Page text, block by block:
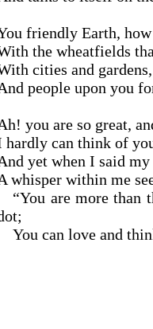
friendly Earth,
the wheatfields
cities and
people upon you
you are so great,
hardly can think of
yet when I said
whisper within me
“You are more than
You can love and